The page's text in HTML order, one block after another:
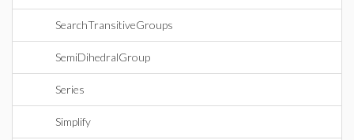
SearchTransitiveGroups
SemiDihedralGroup
Series
Simplify